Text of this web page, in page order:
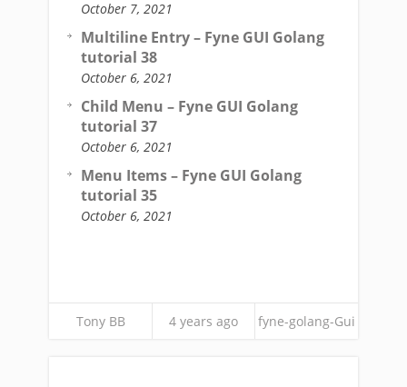
October 7, 2021
Multiline Entry – Fyne GUI Golang
tutorial 38
October 6, 2021
Child Menu – Fyne GUI Golang
tutorial 37
October 6, 2021
Menu Items – Fyne GUI Golang
tutorial 35
October 6, 2021
Tony BB 4 years ago fyne-golang-Gui